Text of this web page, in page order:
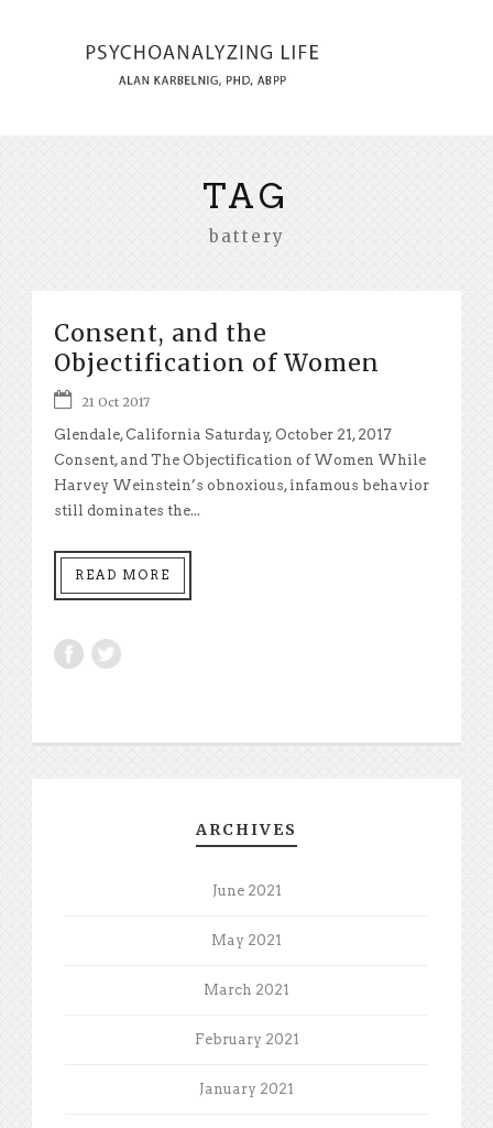
TAG
battery
Consent, and the
Objectification of Women
21 Oct 2017
Glendale, California Saturday, October 21, 2017
Consent, and The Objectification of Women While
Harvey Weinstein’s obnoxious, infamous behavior
still dominates the...
READ MORE
ARCHIVES
June 2021
May 2021
March 2021
February 2021
January 2021